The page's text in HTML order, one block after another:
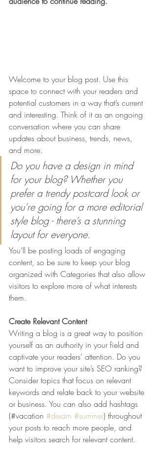
Welcome to your blog post. Use this
space to connect with your readers and
potential customers in a way that’s current
and interesting. Think of it as an ongoing
conversation where you can share
updates about business, trends, news,
and more.
Do you have a design in mind
for your blog? Whether you
prefer a trendy postcard look or
you’re going for a more editorial
style blog - there’s a stunning
layout for everyone.
You’ll be posting loads of engaging
content, so be sure to keep your blog
organized with Categories that also allow
visitors to explore more of what interests
them.
Create Relevant Content
Writing a blog is a great way to position
yourself as an authority in your field and
captivate your readers’ attention. Do you
want to improve your site’s SEO ranking?
Consider topics that focus on relevant
keywords and relate back to your website
or business. You can also add hashtags
(#vacation #dream #summer) throughout
your posts to reach more people, and
help visitors search for relevant content.